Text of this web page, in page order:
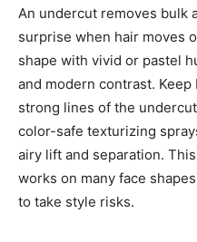
An undercut removes bulk
surprise when hair moves
shape with vivid or pastel
and modern contrast.
strong lines of the
color-safe texturizing
airy lift and separation.
works on many face
to take style risks.